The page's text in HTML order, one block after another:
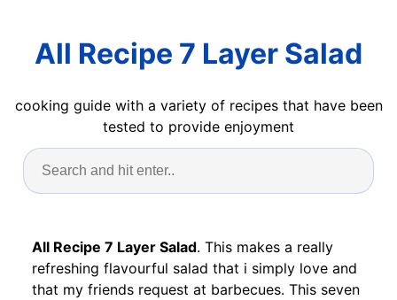
All Recipe 7 Layer Salad
cooking guide with a variety of recipes that have been
tested to provide enjoyment
All Recipe 7 Layer Salad. This makes a really
refreshing flavourful salad that i simply love and
that my friends request at barbecues. This seven